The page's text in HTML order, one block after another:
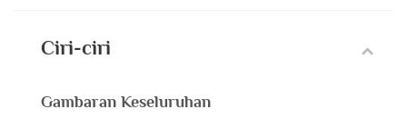
Ciri-ciri
Gambaran Keseluruhan